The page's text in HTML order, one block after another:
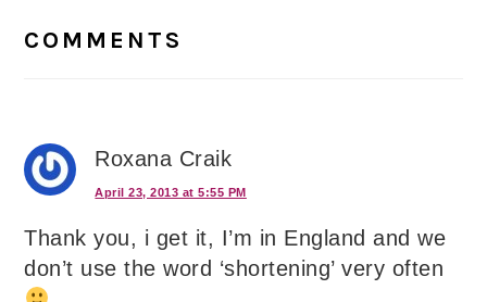
Interactions
COMMENTS
Roxana Craik
April 23, 2013 at 5:55 PM
Thank you, i get it, I’m in England and we
don’t use the word ‘shortening’ very often